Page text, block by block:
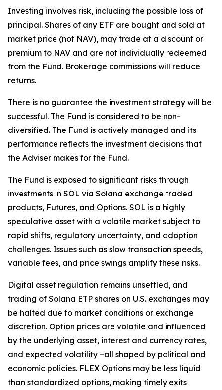
Investing involves risk, including the possible loss of
principal. Shares of any ETF are bought and sold at
market price (not NAV), may trade at a discount or
premium to NAV and are not individually redeemed
from the Fund. Brokerage commissions will reduce
returns.
There is no guarantee the investment strategy will be
successful. The Fund is considered to be non-
diversified. The Fund is actively managed and its
performance reflects the investment decisions that
the Adviser makes for the Fund.
The Fund is exposed to significant risks through
investments in SOL via Solana exchange traded
products, Futures, and Options. SOL is a highly
speculative asset with a volatile market subject to
rapid shifts, regulatory uncertainty, and adoption
challenges. Issues such as slow transaction speeds,
variable fees, and price swings amplify these risks.
Digital asset regulation remains unsettled, and
trading of Solana ETP shares on U.S. exchanges may
be halted due to market conditions or exchange
discretion. Option prices are volatile and influenced
by the underlying asset, interest and currency rates,
and expected volatility –all shaped by political and
economic policies. FLEX Options may be less liquid
than standardized options, making timely exits